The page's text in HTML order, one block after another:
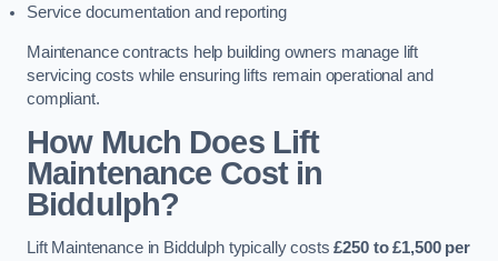
Service documentation and reporting
Maintenance contracts help building owners manage lift
servicing costs while ensuring lifts remain operational and
compliant.
How Much Does Lift
Maintenance Cost in
Biddulph?
Lift Maintenance in Biddulph typically costs£250 to £1,500 per